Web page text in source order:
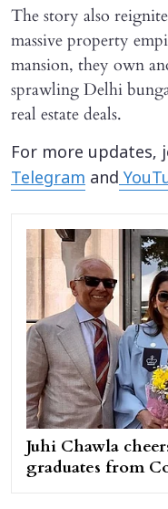
The story also
massive property
mansion, they own
sprawling Delhi
real estate deals.
For more updates,
Telegram and
Juhi Chawla
graduates from